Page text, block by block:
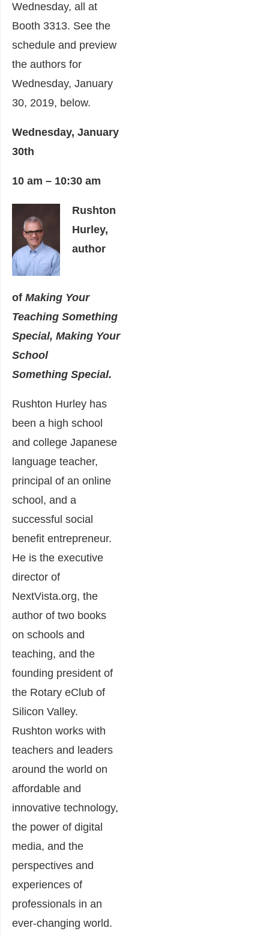
Wednesday, all at
Booth 3313. See the
schedule and preview
the authors for
Wednesday, January
30, 2019, below.
Wednesday, January
30th
10 am – 10:30 am
Rushton
Hurley,
author
of Making Your
Teaching Something
Special, Making Your
School
Something Special.
Rushton Hurley has
been a high school
and college Japanese
language teacher,
principal of an online
school, and a
successful social
benefit entrepreneur.
He is the executive
director of
NextVista.org, the
author of two books
on schools and
teaching, and the
founding president of
the Rotary eClub of
Silicon Valley.
Rushton works with
teachers and leaders
around the world on
affordable and
innovative technology,
the power of digital
media, and the
perspectives and
experiences of
professionals in an
ever-changing world.